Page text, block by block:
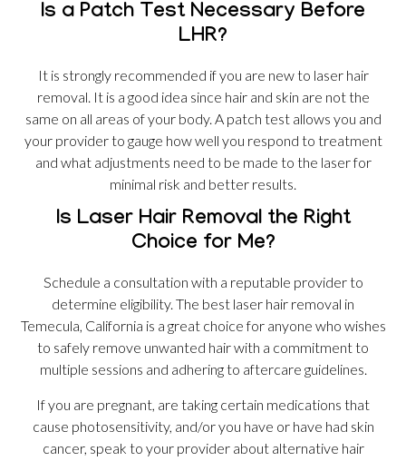
Is a Patch Test Necessary Before
LHR?
It is strongly recommended if you are new to laser hair
removal. It is a good idea since hair and skin are not the
same on all areas of your body. A patch test allows you and
your provider to gauge how well you respond to treatment
and what adjustments need to be made to the laser for
minimal risk and better results.
Is Laser Hair Removal the Right
Choice for Me?
Schedule a consultation with a reputable provider to
determine eligibility. The best laser hair removal in
Temecula, California is a great choice for anyone who wishes
to safely remove unwanted hair with a commitment to
multiple sessions and adhering to aftercare guidelines.
If you are pregnant, are taking certain medications that
cause photosensitivity, and/or you have or have had skin
cancer, speak to your provider about alternative hair